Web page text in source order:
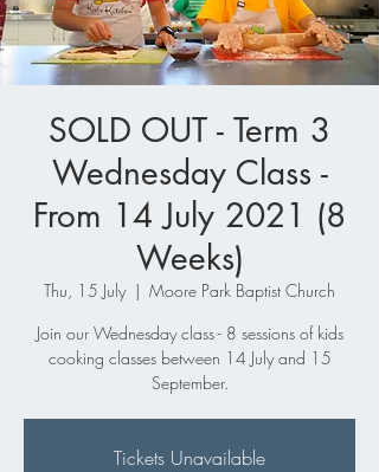
SOLD OUT - Term 3
Wednesday Class -
From 14 July 2021 (8
Weeks)
Thu, 15 July
  |
Moore Park Baptist Church
Join our Wednesday class - 8 sessions of kids
cooking classes between 14 July and 15
September.
Tickets Unavailable